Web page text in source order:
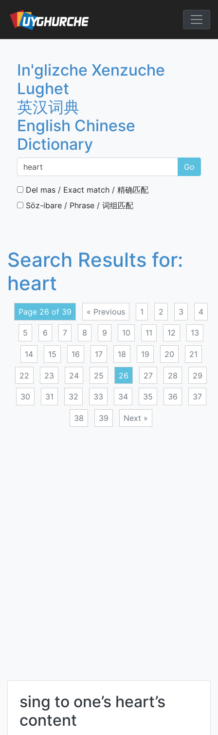
content
English
In'glizche Xenzuche
Lughet
英汉词典
English Chinese
Dictionary
Go
Del mas / Exact match / 精确匹配
Söz-ibare / Phrase / 词组匹配
Search Results for:
heart
Page 26 of 39 « Previous 1 2 3 4
5 6 7 8 9 10 11 12 13
14 15 16 17 18 19 20 21
22 23 24 25 26 27 28 29
30 31 32 33 34 35 36 37
38 39 Next »
sing to one’s heart’s
content